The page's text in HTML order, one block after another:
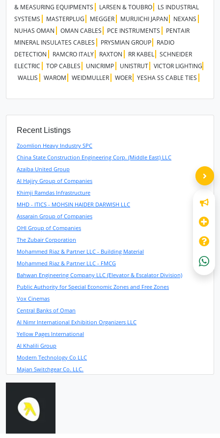
& MEASURING EQUIPMENTS
LARSEN & TOUBRO
LS INDUSTRIAL
SYSTEMS
MASTERPLUG MEGGER MURUICHI JAPAN
NEXANS
NUHAS OMAN
OMAN CABLES PCE INSTRUMENTS
PENTAIR
MINERAL INSULATES CABLES
PRYSMIAN GROUP
RADIO
DETECTION
RAMCRO ITALY RAXTON RR KABEL
SCHNEIDER
ELECTRIC
TOP CABLES UNICRIMP UNISTRUT
VICTOR LIGHTING
WALLIS
WAROM WEIDMULLER WOER YESHA SS CABLE TIES
Recent Listings
Zoomlion Heavy Industry SPC
China State Construction Engineering Corp. (Middle East) LLC
Azaiba United Group
Al Hajiry Group of Companies
Khimji Ramdas Infrastructure
MHD - ITICS - MOHSIN HAIDER DARWISH LLC
Assarain Group of Companies
OHI Group of Companies
The Zubair Corporation
Mohammed Riaz & Partner LLC - Building Material
Mohammed Riaz & Partner LLC - FMCG
Bahwan Engineering Company LLC (Elevator & Escalator Division)
Public Authority for Special Economic Zones and Free Zones
Vox Cinemas
Central Banks of Oman
Al Nimr International Exhibition Organizers LLC
Yellow Pages International
Al Khalili Group
Modern Technology Co LLC
Majan Switchgear Co. LLC.